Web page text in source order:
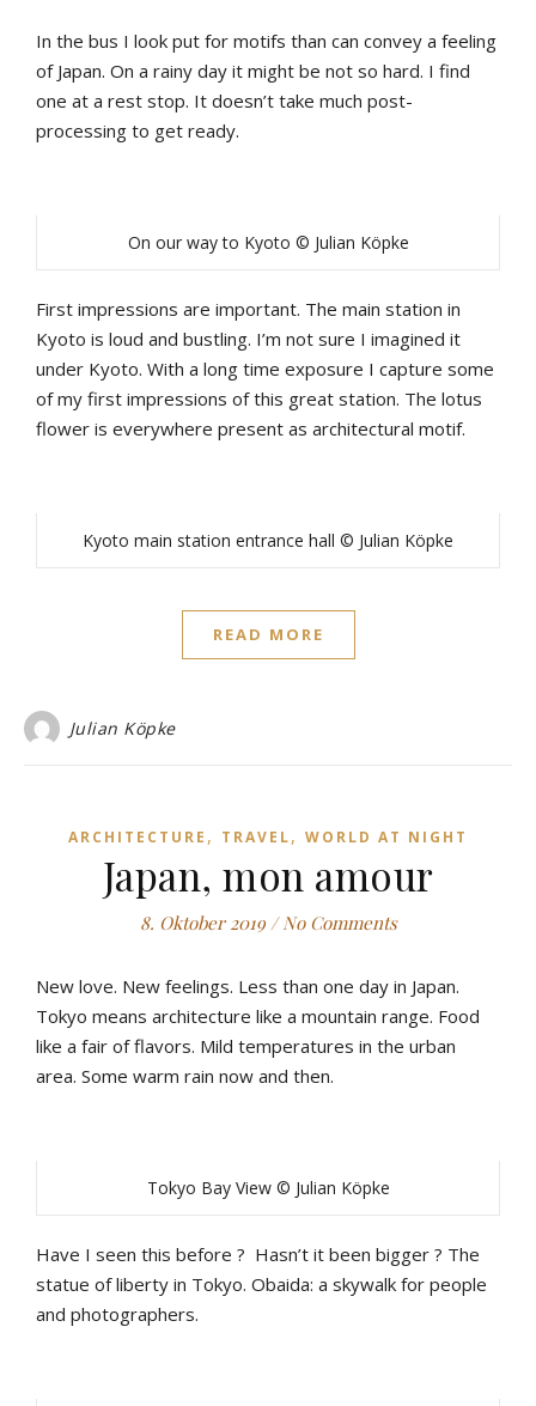
In the bus I look put for motifs than can convey a feeling
of Japan. On a rainy day it might be not so hard. I find
one at a rest stop. It doesn’t take much post-
processing to get ready.
On our way to Kyoto © Julian Köpke
First impressions are important. The main station in
Kyoto is loud and bustling. I’m not sure I imagined it
under Kyoto. With a long time exposure I capture some
of my first impressions of this great station. The lotus
flower is everywhere present as architectural motif.
Kyoto main station entrance hall © Julian Köpke
READ MORE
Julian Köpke
ARCHITECTURE , TRAVEL, WORLD AT NIGHT
Japan, mon amour
8. Oktober 2019 / No Comments
New love. New feelings. Less than one day in Japan.
Tokyo means architecture like a mountain range. Food
like a fair of flavors. Mild temperatures in the urban
area. Some warm rain now and then.
Tokyo Bay View © Julian Köpke
Have I seen this before ? Hasn’t it been bigger ? The
statue of liberty in Tokyo. Obaida: a skywalk for people
and photographers.